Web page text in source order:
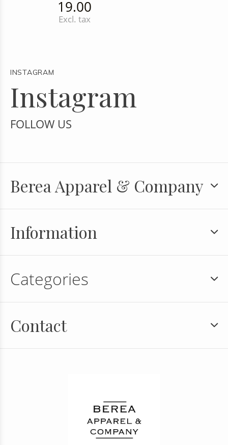
19.00
Excl. tax
INSTAGRAM
Instagram
FOLLOW US
Berea Apparel & Company
Information
Categories
Contact